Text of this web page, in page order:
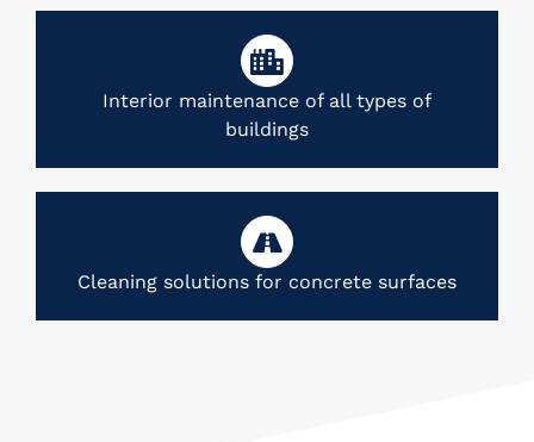
Interior maintenance of all types of
buildings
Cleaning solutions for concrete surfaces